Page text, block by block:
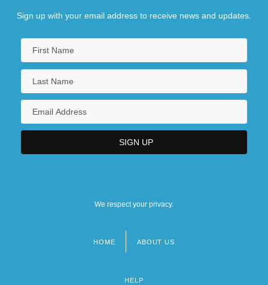
Sign up with your email address to receive news and updates.
We respect your privacy.
HOME ABOUT US
HELP